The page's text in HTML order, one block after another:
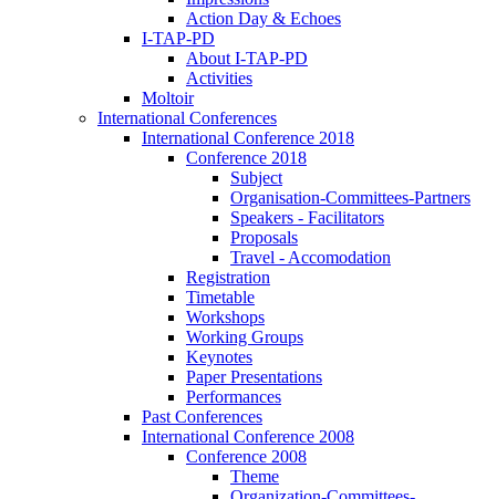
Action Day & Echoes
I-TAP-PD
About I-TAP-PD
Activities
Moltoir
International Conferences
International Conference 2018
Conference 2018
Subject
Organisation-Committees-Partners
Speakers - Facilitators
Proposals
Travel - Accomodation
Registration
Timetable
Workshops
Working Groups
Keynotes
Paper Presentations
Performances
Past Conferences
International Conference 2008
Conference 2008
Theme